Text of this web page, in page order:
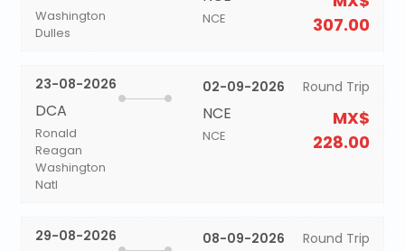
Washington
Dulles
NCE
307.00
23-08-2026
DCA
Ronald
Reagan
Washington
Natl
02-09-2026
NCE
NCE
Round Trip
MX$
228.00
29-08-2026 08-09-2026 Round Trip